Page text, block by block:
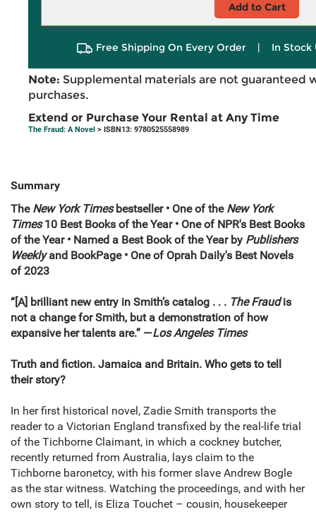
Add to Cart
Free Shipping On Every Order | In Stock
Note: Supplemental materials are not guaranteed
purchases.
Extend or Purchase Your Rental at Any Time
The Fraud: A Novel > ISBN13: 9780525558989
Summary
The New York Timesbestseller • One of the New York
Times10 Best Books of the Year • One of NPR's Best Books
of the Year • Named a Best Book of the Year by Publishers
Weeklyand BookPage • One of Oprah Daily's Best Novels
of 2023
“[A] brilliant new entry in Smith’s catalog . . . The Fraudis
not a change for Smith, but a demonstration of how
expansive her talents are.” —Los Angeles Times
Truth and fiction. Jamaica and Britain. Who gets to tell
their story?
In her first historical novel, Zadie Smith transports the
reader to a Victorian England transfixed by the real-life trial
of the Tichborne Claimant, in which a cockney butcher,
recently returned from Australia, lays claim to the
Tichborne baronetcy, with his former slave Andrew Bogle
as the star witness. Watching the proceedings, and with her
own story to tell, is Eliza Touchet – cousin, housekeeper